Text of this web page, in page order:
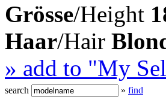
Grösse/Height
Haar/Hair
» add to "My
search » find